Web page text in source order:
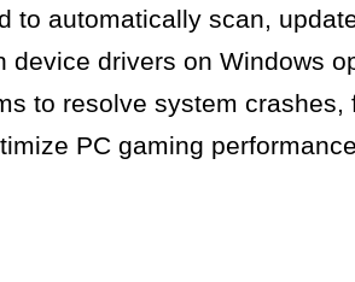
to automatically scan,
device drivers on Windows
to resolve system crashes,
PC gaming